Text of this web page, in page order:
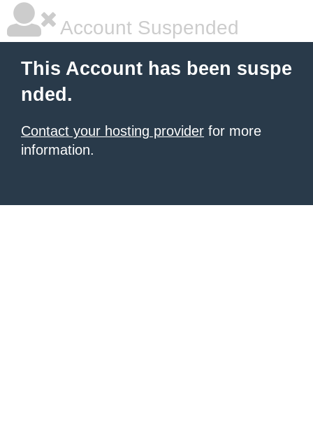
Account Suspended
This Account has been suspe
nded.
Contact your hosting provider for more
information.